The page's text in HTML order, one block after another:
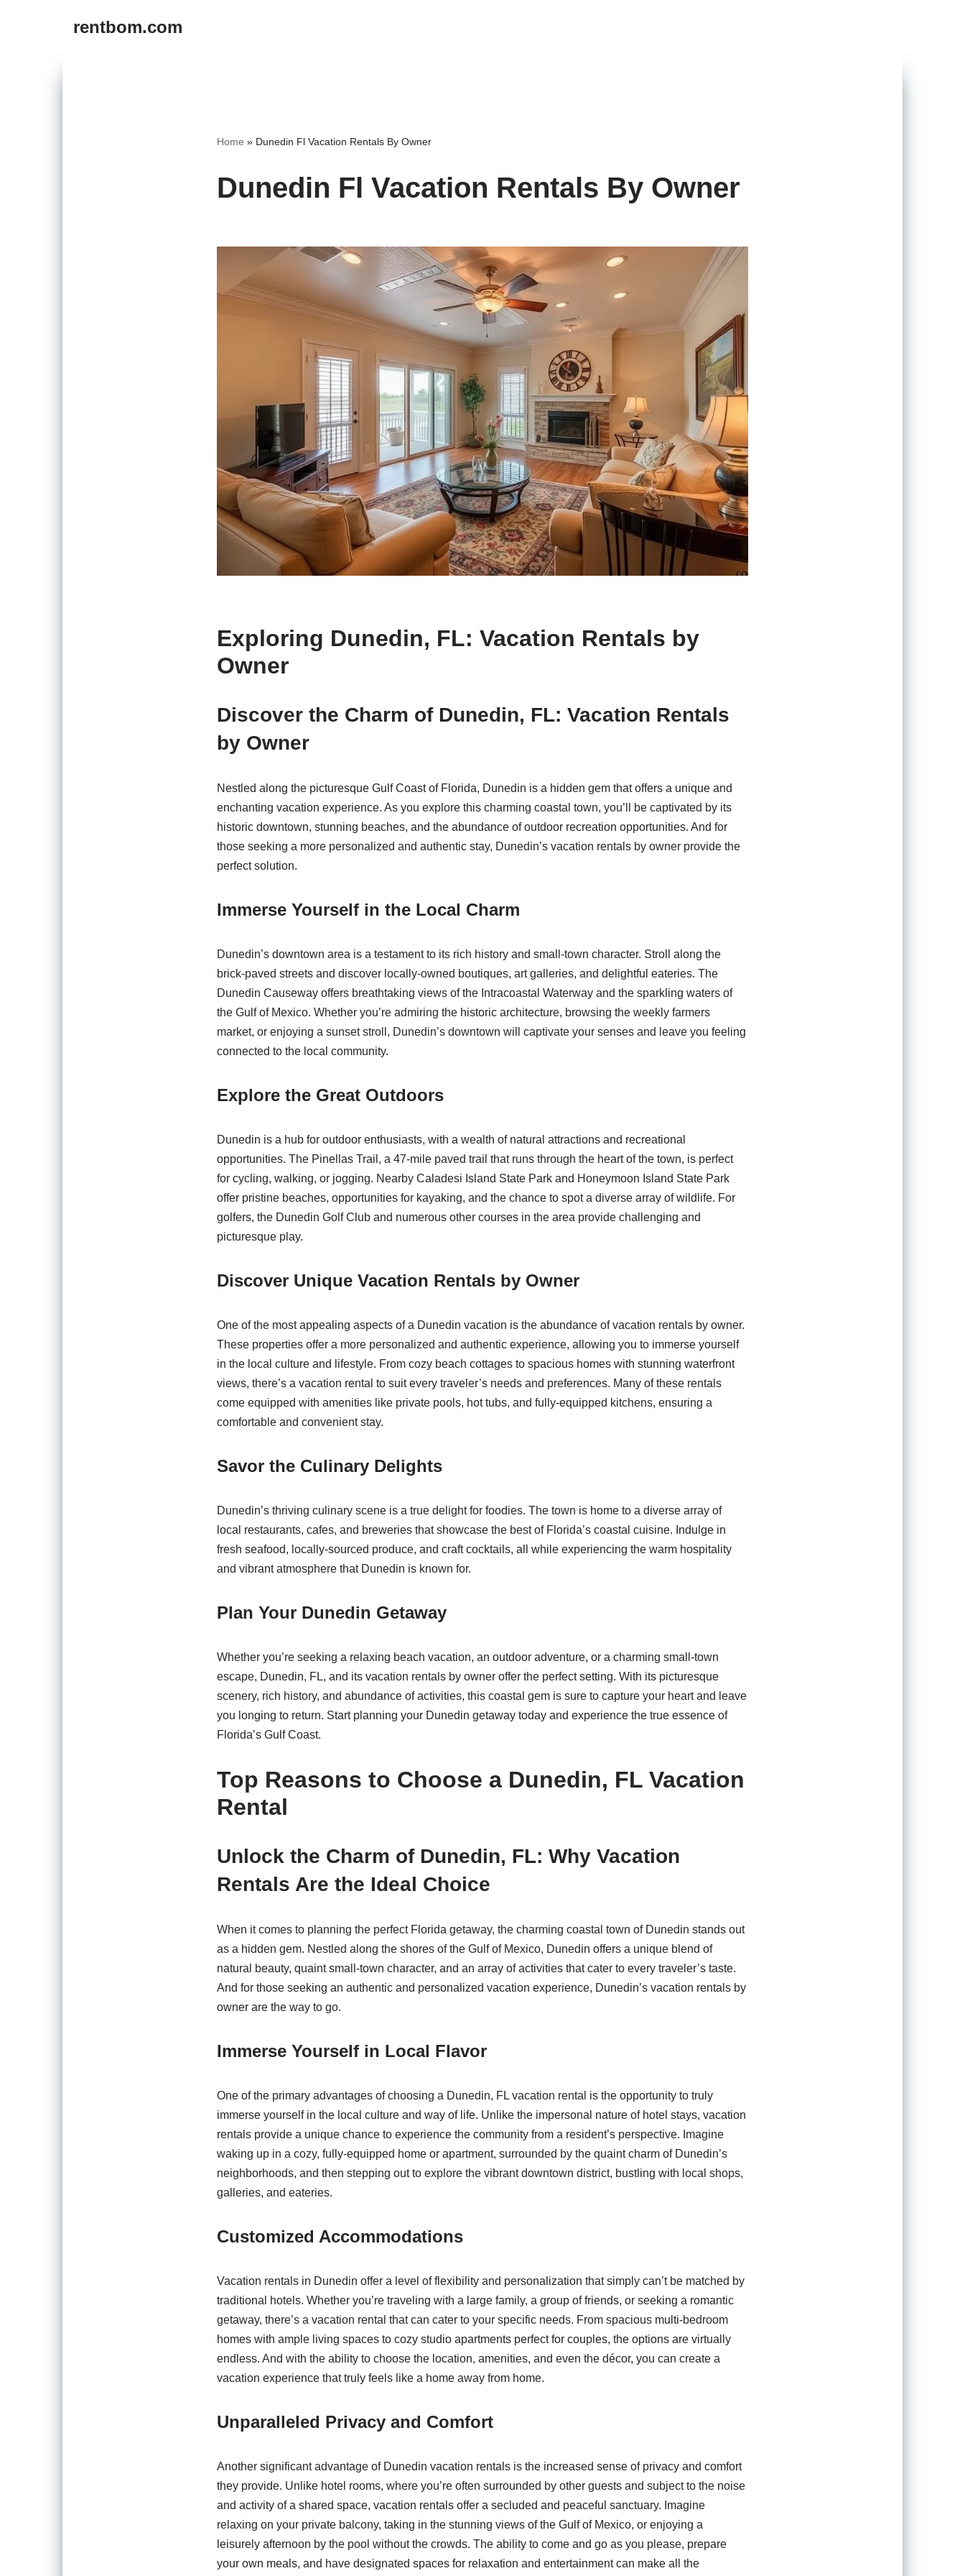
rentbom.com
Home » Dunedin Fl Vacation Rentals By Owner
Dunedin Fl Vacation Rentals By Owner
Exploring Dunedin, FL: Vacation Rentals by
Owner
Discover the Charm of Dunedin, FL: Vacation Rentals
by Owner
Nestled along the picturesque Gulf Coast of Florida, Dunedin is a hidden gem that offers a unique and
enchanting vacation experience. As you explore this charming coastal town, you’ll be captivated by its
historic downtown, stunning beaches, and the abundance of outdoor recreation opportunities. And for
those seeking a more personalized and authentic stay, Dunedin’s vacation rentals by owner provide the
perfect solution.
Immerse Yourself in the Local Charm
Dunedin’s downtown area is a testament to its rich history and small-town character. Stroll along the
brick-paved streets and discover locally-owned boutiques, art galleries, and delightful eateries. The
Dunedin Causeway offers breathtaking views of the Intracoastal Waterway and the sparkling waters of
the Gulf of Mexico. Whether you’re admiring the historic architecture, browsing the weekly farmers
market, or enjoying a sunset stroll, Dunedin’s downtown will captivate your senses and leave you feeling
connected to the local community.
Explore the Great Outdoors
Dunedin is a hub for outdoor enthusiasts, with a wealth of natural attractions and recreational
opportunities. The Pinellas Trail, a 47-mile paved trail that runs through the heart of the town, is perfect
for cycling, walking, or jogging. Nearby Caladesi Island State Park and Honeymoon Island State Park
offer pristine beaches, opportunities for kayaking, and the chance to spot a diverse array of wildlife. For
golfers, the Dunedin Golf Club and numerous other courses in the area provide challenging and
picturesque play.
Discover Unique Vacation Rentals by Owner
One of the most appealing aspects of a Dunedin vacation is the abundance of vacation rentals by owner.
These properties offer a more personalized and authentic experience, allowing you to immerse yourself
in the local culture and lifestyle. From cozy beach cottages to spacious homes with stunning waterfront
views, there’s a vacation rental to suit every traveler’s needs and preferences. Many of these rentals
come equipped with amenities like private pools, hot tubs, and fully-equipped kitchens, ensuring a
comfortable and convenient stay.
Savor the Culinary Delights
Dunedin’s thriving culinary scene is a true delight for foodies. The town is home to a diverse array of
local restaurants, cafes, and breweries that showcase the best of Florida’s coastal cuisine. Indulge in
fresh seafood, locally-sourced produce, and craft cocktails, all while experiencing the warm hospitality
and vibrant atmosphere that Dunedin is known for.
Plan Your Dunedin Getaway
Whether you’re seeking a relaxing beach vacation, an outdoor adventure, or a charming small-town
escape, Dunedin, FL, and its vacation rentals by owner offer the perfect setting. With its picturesque
scenery, rich history, and abundance of activities, this coastal gem is sure to capture your heart and leave
you longing to return. Start planning your Dunedin getaway today and experience the true essence of
Florida’s Gulf Coast.
Top Reasons to Choose a Dunedin, FL Vacation
Rental
Unlock the Charm of Dunedin, FL: Why Vacation
Rentals Are the Ideal Choice
When it comes to planning the perfect Florida getaway, the charming coastal town of Dunedin stands out
as a hidden gem. Nestled along the shores of the Gulf of Mexico, Dunedin offers a unique blend of
natural beauty, quaint small-town character, and an array of activities that cater to every traveler’s taste.
And for those seeking an authentic and personalized vacation experience, Dunedin’s vacation rentals by
owner are the way to go.
Immerse Yourself in Local Flavor
One of the primary advantages of choosing a Dunedin, FL vacation rental is the opportunity to truly
immerse yourself in the local culture and way of life. Unlike the impersonal nature of hotel stays, vacation
rentals provide a unique chance to experience the community from a resident’s perspective. Imagine
waking up in a cozy, fully-equipped home or apartment, surrounded by the quaint charm of Dunedin’s
neighborhoods, and then stepping out to explore the vibrant downtown district, bustling with local shops,
galleries, and eateries.
Customized Accommodations
Vacation rentals in Dunedin offer a level of flexibility and personalization that simply can’t be matched by
traditional hotels. Whether you’re traveling with a large family, a group of friends, or seeking a romantic
getaway, there’s a vacation rental that can cater to your specific needs. From spacious multi-bedroom
homes with ample living spaces to cozy studio apartments perfect for couples, the options are virtually
endless. And with the ability to choose the location, amenities, and even the décor, you can create a
vacation experience that truly feels like a home away from home.
Unparalleled Privacy and Comfort
Another significant advantage of Dunedin vacation rentals is the increased sense of privacy and comfort
they provide. Unlike hotel rooms, where you’re often surrounded by other guests and subject to the noise
and activity of a shared space, vacation rentals offer a secluded and peaceful sanctuary. Imagine
relaxing on your private balcony, taking in the stunning views of the Gulf of Mexico, or enjoying a
leisurely afternoon by the pool without the crowds. The ability to come and go as you please, prepare
your own meals, and have designated spaces for relaxation and entertainment can make all the